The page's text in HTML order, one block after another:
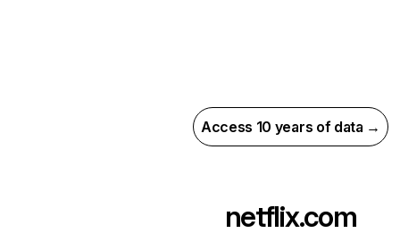
Access 10 years of data →
netflix.com